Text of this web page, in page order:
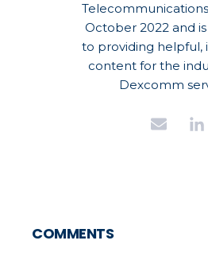
October 2022 and
to providing helpful,
content for the
Dexcomm
COMMENTS